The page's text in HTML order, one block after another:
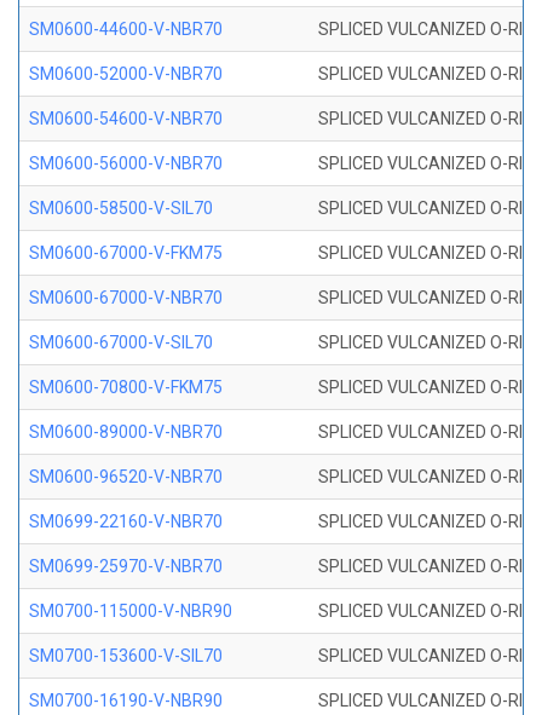
SM0600-44600-V-NBR70 SPLICED VULCANIZED O-
SM0600-52000-V-NBR70 SPLICED VULCANIZED O-
SM0600-54600-V-NBR70 SPLICED VULCANIZED O-
SM0600-56000-V-NBR70 SPLICED VULCANIZED O-
SM0600-58500-V-SIL70 SPLICED VULCANIZED O-
SM0600-67000-V-FKM75 SPLICED VULCANIZED O-
SM0600-67000-V-NBR70 SPLICED VULCANIZED O-
SM0600-67000-V-SIL70 SPLICED VULCANIZED O-
SM0600-70800-V-FKM75 SPLICED VULCANIZED O-
SM0600-89000-V-NBR70 SPLICED VULCANIZED O-
SM0600-96520-V-NBR70 SPLICED VULCANIZED O-
SM0699-22160-V-NBR70 SPLICED VULCANIZED O-
SM0699-25970-V-NBR70 SPLICED VULCANIZED O-
SM0700-115000-V-NBR90 SPLICED VULCANIZED O-
SM0700-153600-V-SIL70 SPLICED VULCANIZED O-
SM0700-16190-V-NBR90 SPLICED VULCANIZED O-